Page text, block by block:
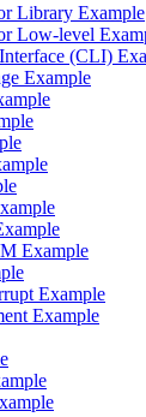
Library Example
Low-level
(CLI)
Example
Example
Example
Example